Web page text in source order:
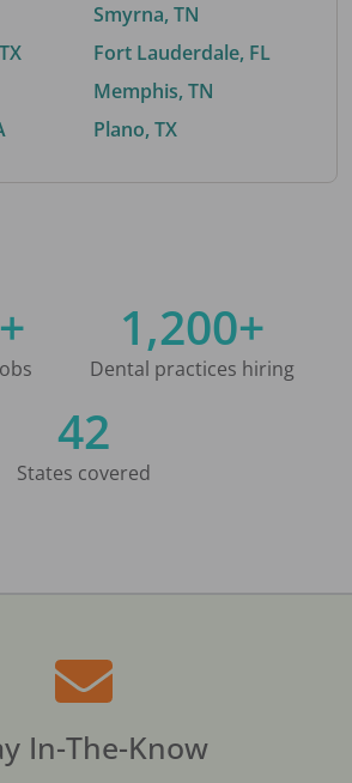
Smyrna, TN
Fort Lauderdale, FL
Memphis, TN
Plano, TX
1,200+
Dental practices hiring
42
States covered
In-The-Know